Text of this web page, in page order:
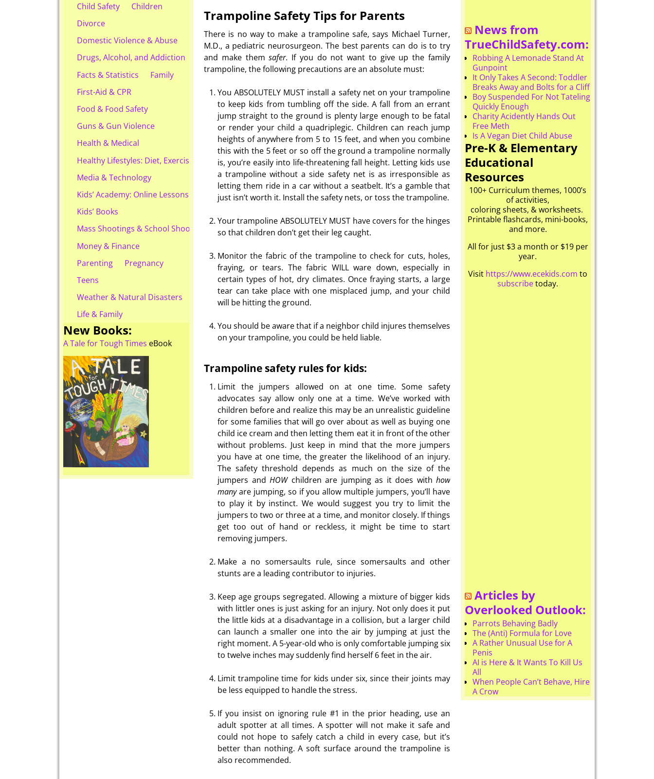
Trampoline Safety Tips for Parents
There is no way to make a trampoline safe, says Michael Turner,
M.D., a pediatric neurosurgeon. The best parents can do is to try
and make themsafer. If you do not want to give up the family
trampoline, the following precautions are an absolute must:
You ABSOLUTELY MUST install a safety net on your trampoline
to keep kids from tumbling off the side. A fall from an errant
jump straight to the ground is plenty large enough to be fatal
or render your child a quadriplegic. Children can reach jump
heights of anywhere from 5 to 15 feet, and when you combine
this with the 5 feet or so off the ground a trampoline normally
is, you’re easily into life-threatening fall height. Letting kids use
a trampoline without a side safety net is as irresponsible as
letting them ride in a car without a seatbelt. It’s a gamble that
just isn’t worth it. Install the safety nets, or toss the trampoline.
Your trampoline ABSOLUTELY MUST have covers for the hinges
so that children don’t get their leg caught.
Monitor the fabric of the trampoline to check for cuts, holes,
fraying, or tears. The fabric WILL ware down, especially in
certain types of hot, dry climates. Once fraying starts, a large
tear can take place with one misplaced jump, and your child
will be hitting the ground.
You should be aware that if a neighbor child injures themselves
on your trampoline, you could be held liable.
Trampoline safety rules for kids:
Limit the jumpers allowed on at one time. Some safety
advocates say allow only one at a time. We’ve worked with
children before and realize this may be an unrealistic guideline
for some families that will go over about as well as buying one
child ice cream and then letting them eat it in front of the other
without problems. Just keep in mind that the more jumpers
you have at one time, the greater the likelihood of an injury.
The safety threshold depends as much on the size of the
jumpers and HOWchildren are jumping as it does with how
manyare jumping, so if you allow multiple jumpers, you’ll have
to play it by instinct. We would suggest you try to limit the
jumpers to two or three at a time, and monitor closely. If things
get too out of hand or reckless, it might be time to start
removing jumpers.
Make a no somersaults rule, since somersaults and other
stunts are a leading contributor to injuries.
Keep age groups segregated. Allowing a mixture of bigger kids
with littler ones is just asking for an injury. Not only does it put
the little kids at a disadvantage in a collision, but a larger child
can launch a smaller one into the air by jumping at just the
right moment. A 5-year-old who is only comfortable jumping six
to twelve inches may suddenly find herself 6 feet in the air.
Limit trampoline time for kids under six, since their joints may
be less equipped to handle the stress.
If you insist on ignoring rule #1 in the prior heading, use an
adult spotter at all times. A spotter will not make it safe and
could not hope to safely catch a child in every case, but it’s
better than nothing. A soft surface around the trampoline is
also recommended.
Child Safety
Children
Divorce
Domestic Violence & Abuse
Drugs, Alcohol, and Addiction
Facts & Statistics
Family
First-Aid & CPR
Food & Food Safety
Guns & Gun Violence
Health & Medical
Healthy Lifestyles: Diet, Exercise, & Obesity
Media & Technology
Kids’ Academy: Online Lessons & eBooks for Kids
Kids’ Books
Mass Shootings & School Shootings
Money & Finance
Parenting
Pregnancy
Teens
Weather & Natural Disasters
Life & Family
New Books:
A Tale for Tough Times eBook
News from
TrueChildSafety.com:
Robbing A Lemonade Stand At
Gunpoint
It Only Takes A Second: Toddler
Breaks Away and Bolts for a Cliff
Boy Suspended For Not Tateling
Quickly Enough
Charity Acidently Hands Out
Free Meth
Is A Vegan Diet Child Abuse
Pre-K & Elementary
Educational
Resources
100+ Curriculum themes, 1000’s
of activities,
coloring sheets, & worksheets.
Printable flashcards, mini-books,
and more.
All for just $3 a month or $19 per
year.
Visit https://www.ecekids.com to
subscribetoday.
Articles by
Overlooked Outlook:
Parrots Behaving Badly
The (Anti) Formula for Love
A Rather Unusual Use for A
Penis
AI is Here & It Wants To Kill Us
All
When People Can’t Behave, Hire
A Crow